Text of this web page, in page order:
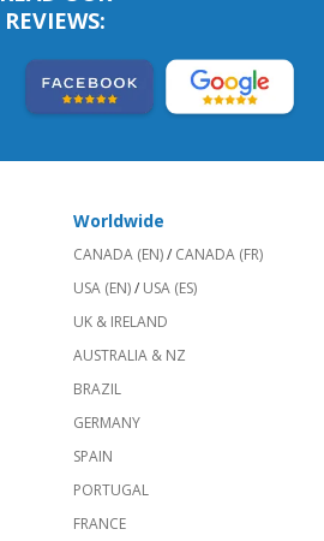
REVIEWS:
Worldwide
CANADA (EN)/ CANADA (FR)
USA (EN)/ USA (ES)
UK & IRELAND
AUSTRALIA & NZ
BRAZIL
GERMANY
SPAIN
PORTUGAL
FRANCE